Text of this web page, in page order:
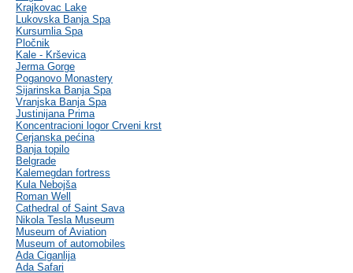
Krajkovac Lake
Lukovska Banja Spa
Kursumlia Spa
Pločnik
Kale - Krševica
Jerma Gorge
Poganovo Monastery
Sijarinska Banja Spa
Vranjska Banja Spa
Justinijana Prima
Koncentracioni logor Crveni krst
Cerjanska pećina
Banja topilo
Belgrade
Kalemegdan fortress
Kula Nebojša
Roman Well
Cathedral of Saint Sava
Nikola Tesla Museum
Museum of Aviation
Museum of automobiles
Ada Ciganlija
Ada Safari